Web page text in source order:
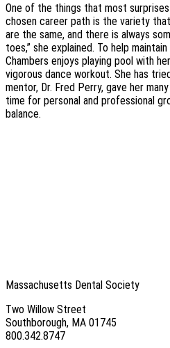
One of the things that most
chosen career path is the variety
are the same, and there is always
toes,” she explained. To help
Chambers enjoys playing pool with
vigorous dance workout. She has
mentor, Dr. Fred Perry, gave her
time for personal and professional
balance.
Massachusetts Dental Society
Two Willow Street
Southborough, MA 01745
800.342.8747